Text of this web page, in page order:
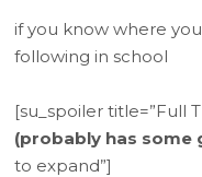
if you know where
following in school
[su_spoiler title=”Full
(probably has some
to expand”]